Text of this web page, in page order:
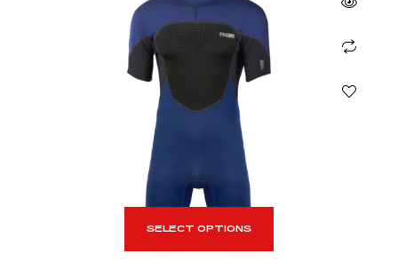
SELECT OPTIONS